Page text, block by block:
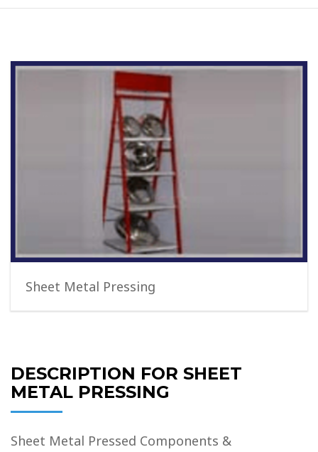
Sheet Metal Pressing
DESCRIPTION FOR SHEET
METAL PRESSING
Sheet Metal Pressed Components &